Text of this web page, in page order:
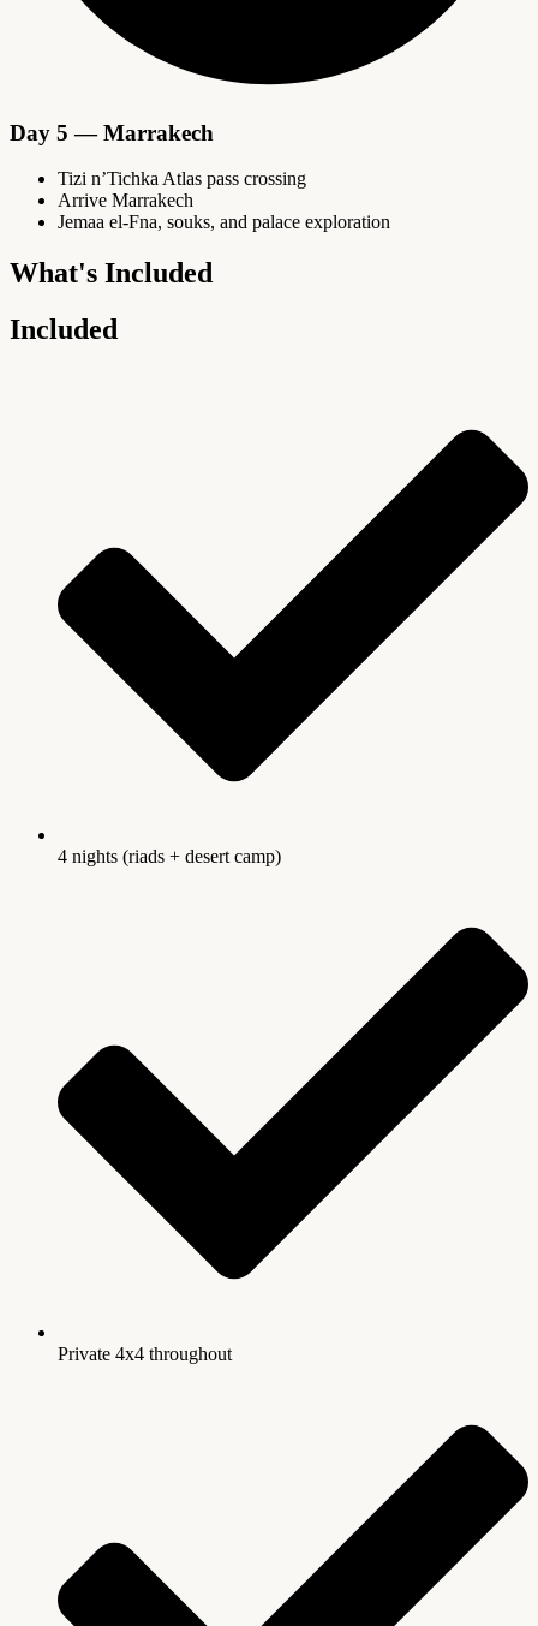
Day 5 — Marrakech
Tizi n’Tichka Atlas pass crossing
Arrive Marrakech
Jemaa el-Fna, souks, and palace exploration
What's Included
Included
4 nights (riads + desert camp)
Private 4x4 throughout